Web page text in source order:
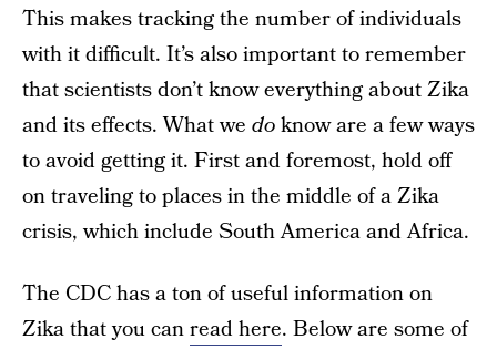
This makes tracking the number of individuals
with it difficult. It’s also important to remember
that scientists don’t know everything about Zika
and its effects. What we doknow are a few ways
to avoid getting it. First and foremost, hold off
on traveling to places in the middle of a Zika
crisis, which include South America and Africa.
The CDC has a ton of useful information on
Zika that you canread here. Below are some of